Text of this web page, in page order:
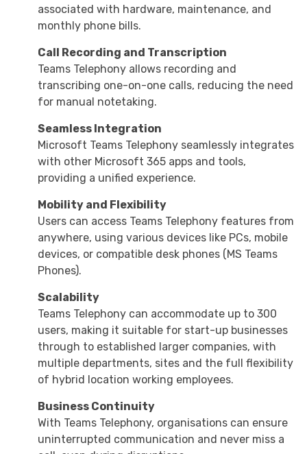
associated with hardware, maintenance, and
monthly phone bills.
Call Recording and Transcription
Teams Telephony allows recording and
transcribing one-on-one calls, reducing the need
for manual notetaking.
Seamless Integration
Microsoft Teams Telephony seamlessly integrates
with other Microsoft 365 apps and tools,
providing a unified experience.
Mobility and Flexibility
Users can access Teams Telephony features from
anywhere, using various devices like PCs, mobile
devices, or compatible desk phones (MS Teams
Phones).
Scalability
Teams Telephony can accommodate up to 300
users, making it suitable for start-up businesses
through to established larger companies, with
multiple departments, sites and the full flexibility
of hybrid location working employees.
Business Continuity
With Teams Telephony, organisations can ensure
uninterrupted communication and never miss a